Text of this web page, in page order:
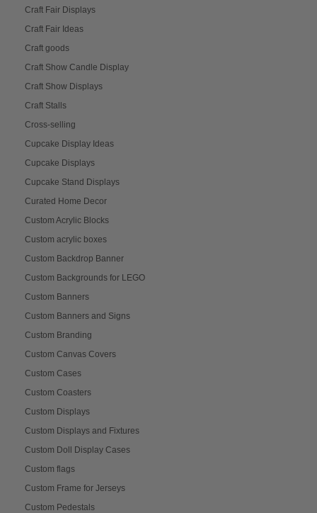
Craft Fair Displays
Craft Fair Ideas
Craft goods
Craft Show Candle Display
Craft Show Displays
Craft Stalls
Cross-selling
Cupcake Display Ideas
Cupcake Displays
Cupcake Stand Displays
Curated Home Decor
Custom Acrylic Blocks
Custom acrylic boxes
Custom Backdrop Banner
Custom Backgrounds for LEGO
Custom Banners
Custom Banners and Signs
Custom Branding
Custom Canvas Covers
Custom Cases
Custom Coasters
Custom Displays
Custom Displays and Fixtures
Custom Doll Display Cases
Custom flags
Custom Frame for Jerseys
Custom Pedestals